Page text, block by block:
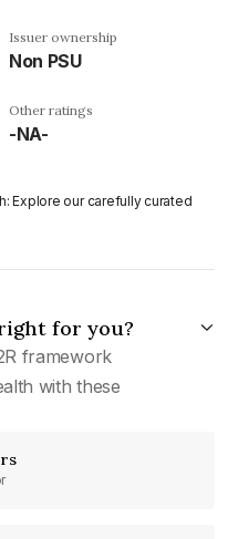
Issuer ownership
Non PSU
Other ratings
-NA-
Explore our carefully curated
for you?
framework
with these